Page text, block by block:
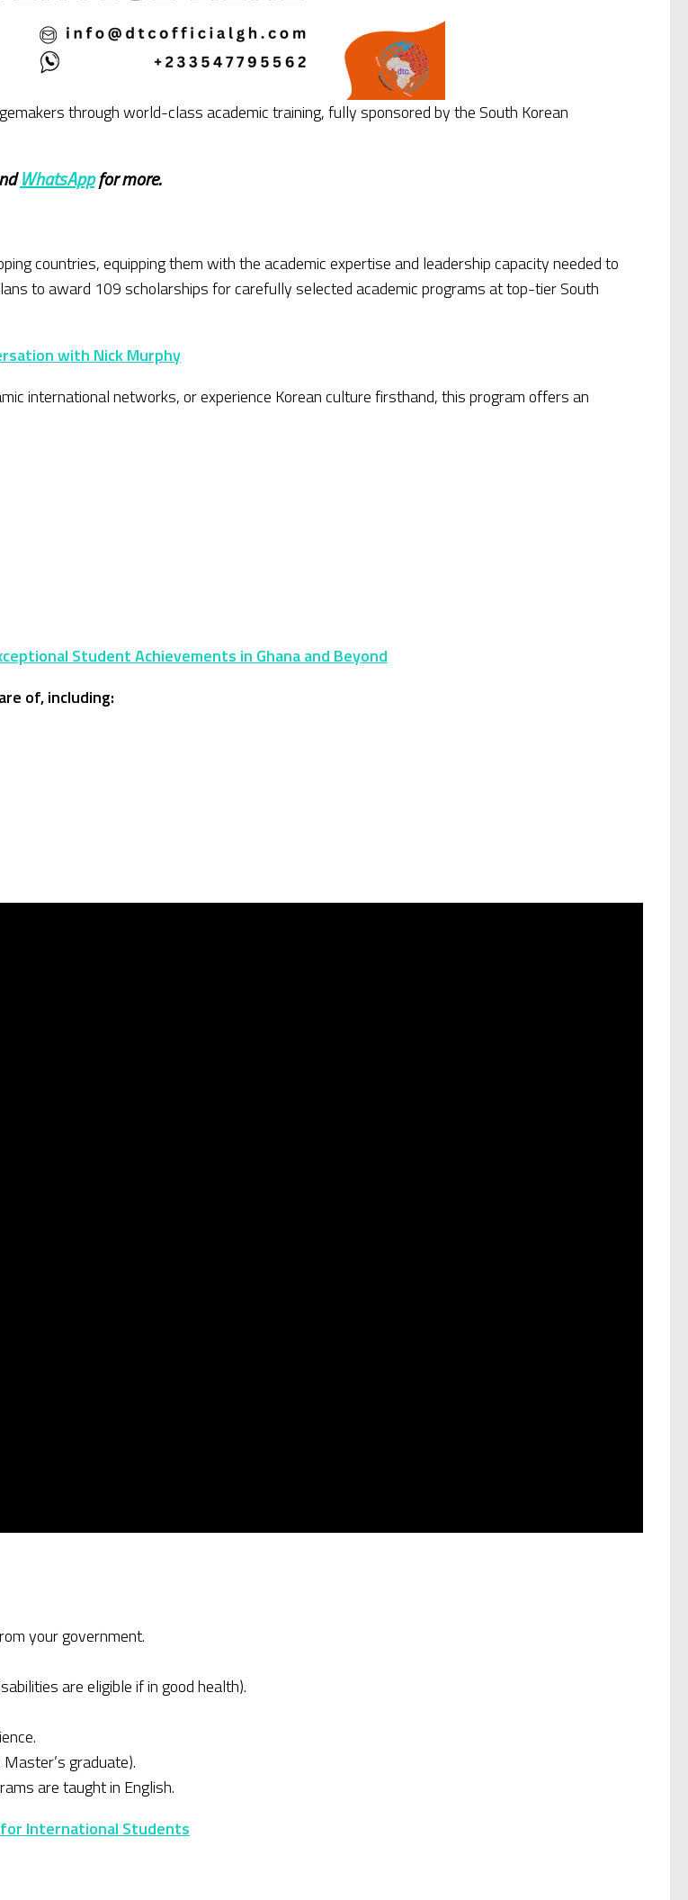
through world-class academic training, fully sponsored by the South Korean
WhatsAppfor more.
countries, equipping them with the academic expertise and leadership capacity needed to
to award 109 scholarships for carefully selected academic programs at top-tier South
with Nick Murphy
international networks, or experience Korean culture firsthand, this program offers an
Student Achievements in Ghana and Beyond
of, including:
your government.
are eligible if in good health).
graduate).
are taught in English.
for International Students